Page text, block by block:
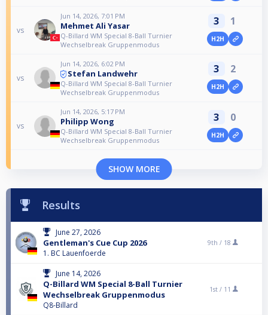
vs
Jun 14, 2026, 7:01 PM
Mehmet Ali Yasar
Q-Billard WM Special 8-Ball Turnier
Wechselbreak Gruppenmodus
3 1
H2H
vs
Jun 14, 2026, 6:02 PM
Stefan Landwehr
Q-Billard WM Special 8-Ball Turnier
Wechselbreak Gruppenmodus
3 2
H2H
vs
Jun 14, 2026, 5:17 PM
Philipp Wong
Q-Billard WM Special 8-Ball Turnier
Wechselbreak Gruppenmodus
3 0
H2H
SHOW MORE
Results
June 27, 2026
Gentleman's Cue Cup 2026
1. BC Lauenfoerde
9th / 18
June 14, 2026
Q-Billard WM Special 8-Ball Turnier
Wechselbreak Gruppenmodus
Q8-Billard
1st / 11